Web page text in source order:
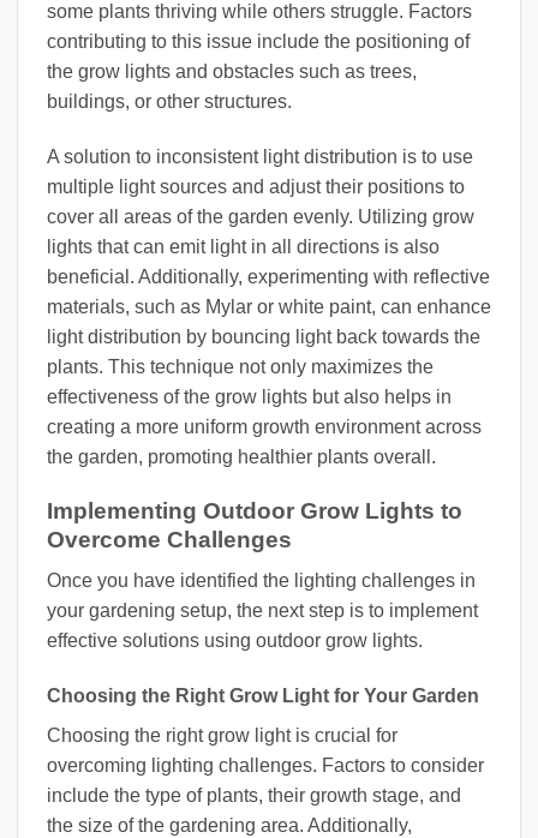
some plants thriving while others struggle. Factors
contributing to this issue include the positioning of
the grow lights and obstacles such as trees,
buildings, or other structures.
A solution to inconsistent light distribution is to use
multiple light sources and adjust their positions to
cover all areas of the garden evenly. Utilizing grow
lights that can emit light in all directions is also
beneficial. Additionally, experimenting with reflective
materials, such as Mylar or white paint, can enhance
light distribution by bouncing light back towards the
plants. This technique not only maximizes the
effectiveness of the grow lights but also helps in
creating a more uniform growth environment across
the garden, promoting healthier plants overall.
Implementing Outdoor Grow Lights to
Overcome Challenges
Once you have identified the lighting challenges in
your gardening setup, the next step is to implement
effective solutions using outdoor grow lights.
Choosing the Right Grow Light for Your Garden
Choosing the right grow light is crucial for
overcoming lighting challenges. Factors to consider
include the type of plants, their growth stage, and
the size of the gardening area. Additionally,